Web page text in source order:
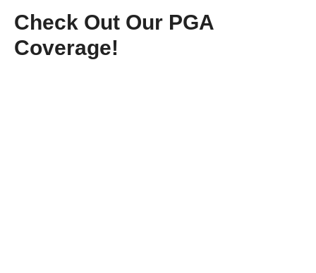
Check Out Our PGA
Coverage!